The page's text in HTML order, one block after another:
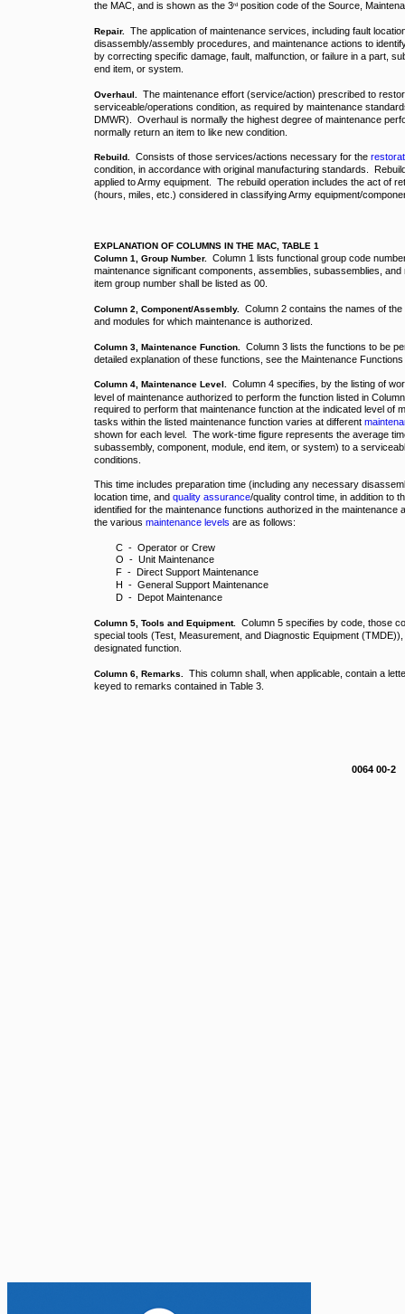
0064 00-2
the MAC, and is shown as the 3rd position code of the Source,
Repair.
The application of maintenance services, including fault
disassembly/assembly procedures, and maintenance actions to
by correcting specific damage, fault, malfunction, or failure in a part,
end item, or system.
Overhaul.
The maintenance effort (service/action) prescribed to
serviceable/operations condition, as required by maintenance
DMWR). Overhaul is normally the highest degree of maintenance
normally return an item to like new condition.
Rebuild. Consists of those services/actions necessary for the
condition, in accordance with original manufacturing standards.
applied to Army equipment. The rebuild operation includes the act of
(hours, miles, etc.) considered in classifying Army equipment/
EXPLANATION OF COLUMNS IN THE MAC, TABLE 1
Column 1, Group Number.
Column 1 lists functional group code
maintenance significant components, assemblies, subassemblies,
item group number shall be listed as 00.
Column 2, Component/Assembly.
Column 2 contains the names of
and modules for which maintenance is authorized.
Column 3, Maintenance Function.
Column 3 lists the functions to be
detailed explanation of these functions, see the Maintenance
Column 4, Maintenance Level.
Column 4 specifies, by the listing of
level of maintenance authorized to perform the function listed in
required to perform that maintenance function at the indicated level of
tasks within the listed maintenance function varies at different
shown for each level. The work-time figure represents the average
subassembly, component, module, end item, or system) to a
conditions.
This time includes preparation time (including any necessary
location time, and quality assurance/quality control time, in addition to
identified for the maintenance functions authorized in the
the various maintenance levels are as follows:
C - Operator or Crew
O - Unit Maintenance
F - Direct Support Maintenance
H - General Support Maintenance
D - Depot Maintenance
Column 5, Tools and Equipment.
Column 5 specifies by code, those
special tools (Test, Measurement, and Diagnostic Equipment
designated function.
Column 6, Remarks.
This column shall, when applicable, contain a
keyed to remarks contained in Table 3.